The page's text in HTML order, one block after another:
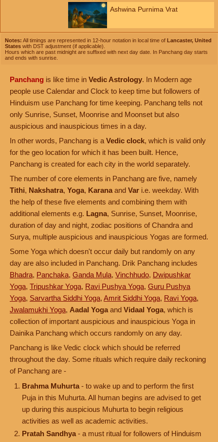
Ashwina Purnima Vrat
Notes: All timings are represented in 12-hour notation in local time of Lancaster, United
States with DST adjustment (if applicable).
Hours which are past midnight are suffixed with next day date. In Panchang day starts
and ends with sunrise.
Panchang is like time in Vedic Astrology. In Modern age
people use Calendar and Clock to keep time but followers of
Hinduism use Panchang for time keeping. Panchang tells not
only Sunrise, Sunset, Moonrise and Moonset but also
auspicious and inauspicious times in a day.
In other words, Panchang is a Vedic clock, which is valid only
for the geo location for which it has been built. Hence,
Panchang is created for each city in the world separately.
The number of core elements in Panchang are five, namely
Tithi, Nakshatra, Yoga, Karana and Var i.e. weekday. With
the help of these five elements and combining them with
additional elements e.g. Lagna, Sunrise, Sunset, Moonrise,
duration of day and night, zodiac positions of Chandra and
Surya, multiple auspicious and inauspicious Yogas are formed.
Some Yoga which doesn't occur daily but randomly on any
day are also included in Panchang. Drik Panchang includes
Bhadra, Panchaka, Ganda Mula, Vinchhudo, Dwipushkar
Yoga, Tripushkar Yoga, Ravi Pushya Yoga, Guru Pushya
Yoga, Sarvartha Siddhi Yoga, Amrit Siddhi Yoga, Ravi Yoga,
Jwalamukhi Yoga, Aadal Yoga and Vidaal Yoga, which is
collection of important auspicious and inauspicious Yoga in
Dainika Panchang which occurs randomly on any day.
Panchang is like Vedic clock which should be referred
throughout the day. Some rituals which require daily reckoning
of Panchang are -
Brahma Muhurta - to wake up and to perform the first
Puja in this Muhurta. All human begins are advised to get
up during this auspicious Muhurta to begin religious
activities as well as academic activities.
Pratah Sandhya - a must ritual for followers of Hinduism